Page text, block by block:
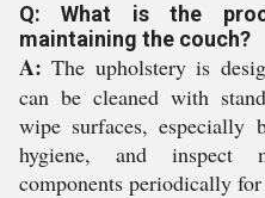
Q: What is the
maintaining the couch?
A: The upholstery is
can be cleaned with
wipe surfaces, especially
hygiene, and inspect
components periodically